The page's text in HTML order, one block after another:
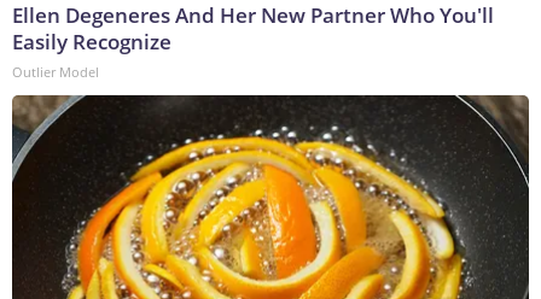
Ellen Degeneres And Her New Partner Who You'll
Easily Recognize
Outlier Model